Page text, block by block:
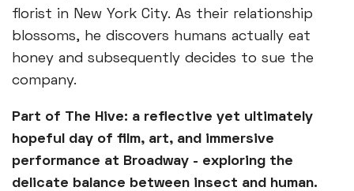
florist in New York City. As their relationship
blossoms, he discovers humans actually eat
honey and subsequently decides to sue the
company.
Part of The Hive: a reflective yet ultimately
hopeful day of film, art, and immersive
performance at Broadway - exploring the
delicate balance between insect and human.